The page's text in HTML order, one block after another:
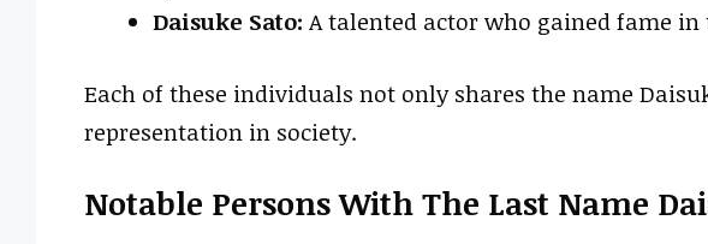
Daisuke Sato: A talented actor who gained fame
Each of these individuals not only shares the name
representation in society.
Notable Persons With The Last Name